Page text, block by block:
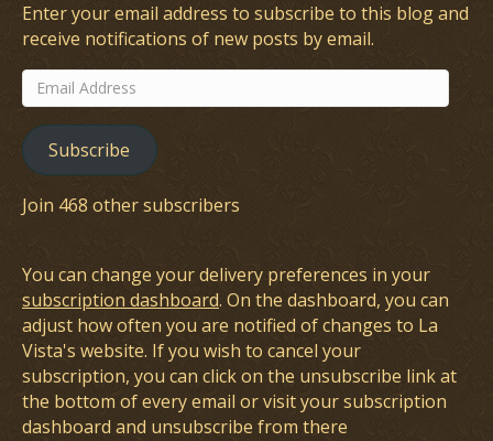
Enter your email address to subscribe to this blog and
receive notifications of new posts by email.
Email
Address
Subscribe
Join 468 other subscribers
You can change your delivery preferences in your
subscription dashboard. On the dashboard, you can
adjust how often you are notified of changes to La
Vista's website. If you wish to cancel your
subscription, you can click on the unsubscribe link at
the bottom of every email or visit your subscription
dashboard and unsubscribe from there